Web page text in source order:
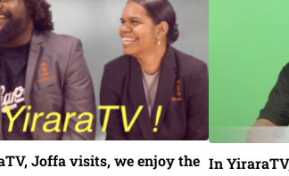
Joffa visits, we enjoy the In